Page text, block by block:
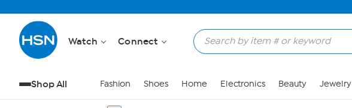
Watch Connect
Shop All Fashion Shoes Home Electronics Beauty Jewelry